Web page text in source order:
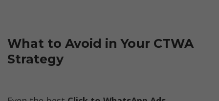
What to Avoid in Your CTWA
Strategy